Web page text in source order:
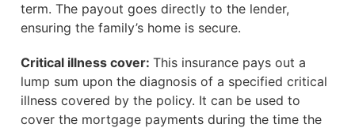
term. The payout goes directly to the lender,
ensuring the family’s home is secure.
Critical illness cover: This insurance pays out a
lump sum upon the diagnosis of a specified critical
illness covered by the policy. It can be used to
cover the mortgage payments during the time the